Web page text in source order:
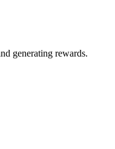
generating rewards.